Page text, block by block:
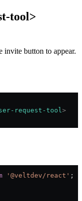
tool>
invite button to appear.
request-tool >
'@veltdev/react' ;